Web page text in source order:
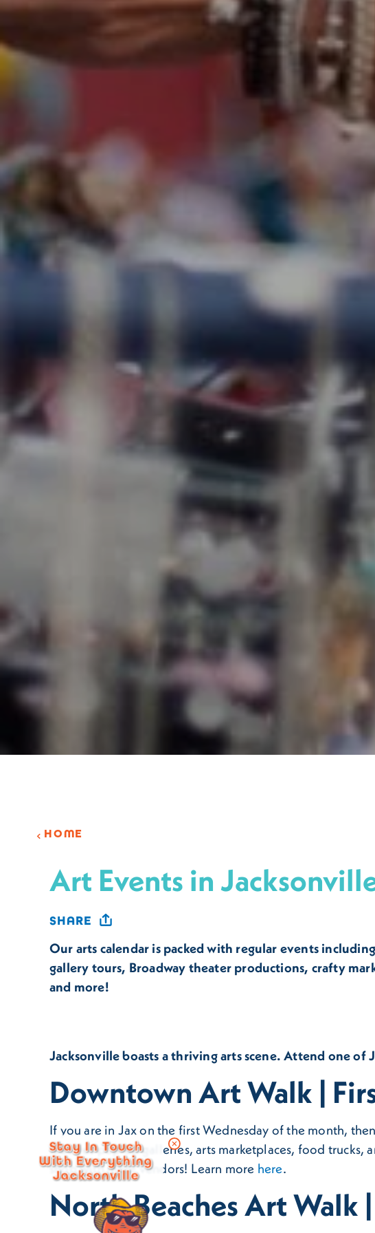
Riverside
Hp One
HOME
Art Events in
SHARE
Our arts calendar is packed with regular events
gallery tours, Broadway theater productions, crafty
and more!
Jacksonville boasts a thriving arts scene. Attend one of
Downtown Art Walk |
If you are in Jax on the first Wednesday of the month,
features pop-up galleries, arts marketplaces, food trucks,
shop with more vendors! Learn more here.
North Beaches Art Walk
Stay In Touch
With Everything
Jacksonville